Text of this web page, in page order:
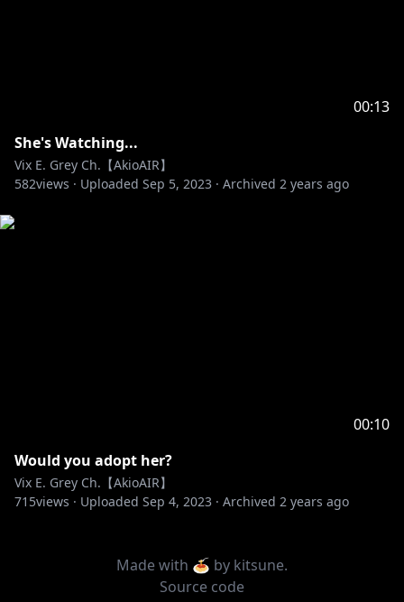
00:13
She's Watching...
Vix E. Grey Ch.【AkioAIR】
582views · Uploaded Sep 5, 2023 · Archived 2 years ago
00:10
Would you adopt her?
Vix E. Grey Ch.【AkioAIR】
715views · Uploaded Sep 4, 2023 · Archived 2 years ago
Made with 🍝 by kitsune.
Source code